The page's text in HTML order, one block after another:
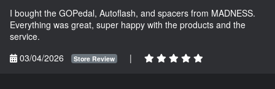
I bought the GOPedal, Autoflash, and spacers from MADNESS.
Everything was great, super happy with the products and the
service.
03/04/2026
Store Review |